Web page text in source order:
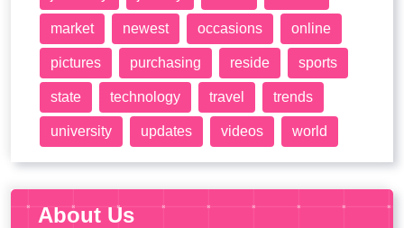
market newest occasions online
pictures purchasing reside sports
state technology travel trends
university updates videos world
About Us